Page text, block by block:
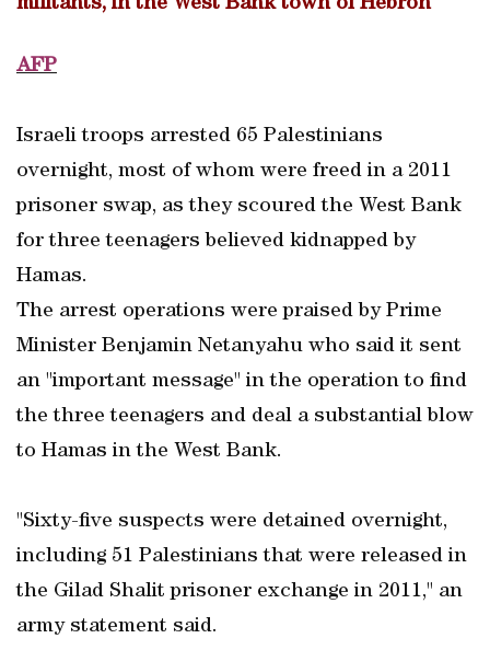
militants, in the West Bank town of Hebron
AFP
Israeli troops arrested 65 Palestinians
overnight, most of whom were freed in a 2011
prisoner swap, as they scoured the West Bank
for three teenagers believed kidnapped by
Hamas.
The arrest operations were praised by Prime
Minister Benjamin Netanyahu who said it sent
an "important message" in the operation to find
the three teenagers and deal a substantial blow
to Hamas in the West Bank.
"Sixty-five suspects were detained overnight,
including 51 Palestinians that were released in
the Gilad Shalit prisoner exchange in 2011," an
army statement said.